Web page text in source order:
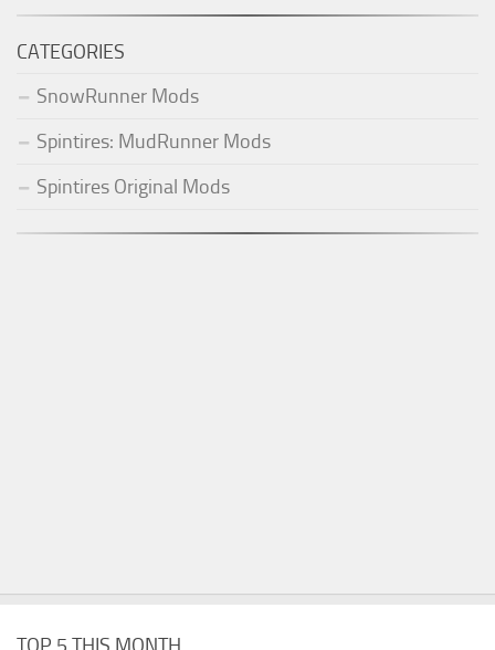
CATEGORIES
SnowRunner Mods
Spintires: MudRunner Mods
Spintires Original Mods